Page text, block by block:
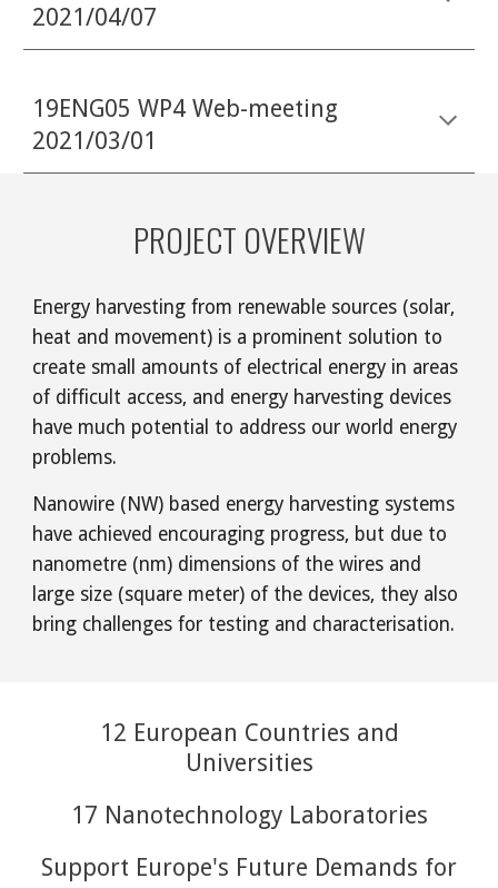
2021/04/07
19ENG05 WP4 Web-meeting
2021/03/01
PROJECT OVERVIEW
Energy harvesting from renewable sources (solar,
heat and movement) is a prominent solution to
create small amounts of electrical energy in areas
of difficult access, and energy harvesting devices
have much potential to address our world energy
problems.
Nanowire (NW) based energy harvesting systems
have achieved encouraging progress, but due to
nanometre (nm) dimensions of the wires and
large size (square meter) of the devices, they also
bring challenges for testing and characterisation.
12 European Countries and
Universities
17 Nanotechnology Laboratories
Support Europe's Future Demands for